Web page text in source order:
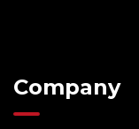
Company